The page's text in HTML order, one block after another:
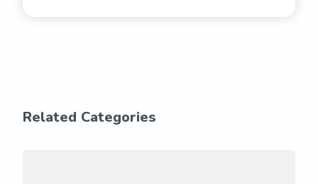
Related Categories